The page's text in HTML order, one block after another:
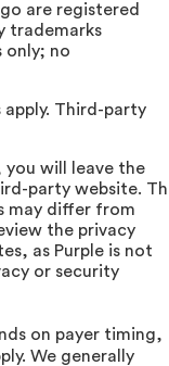
are registered
trademarks
only; no
Third-party
you will leave the
party website.
may differ from
the privacy
as Purple is not
or security
on payer timing,
We generally